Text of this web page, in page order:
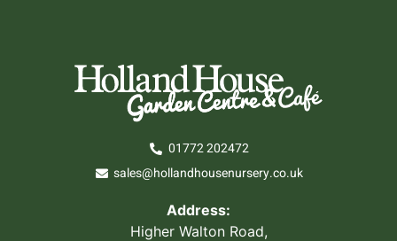
01772 202472
sales@hollandhousenursery.co.uk
Address:
Higher Walton Road,